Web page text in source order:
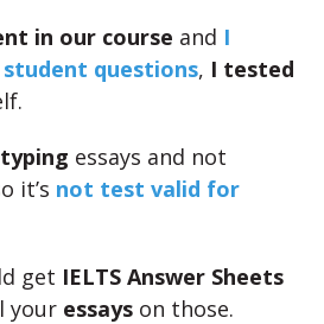
in our course and I
student questions, I tested
typing essays and not
it’s not test valid for
get IELTS Answer Sheets
your essays on those.